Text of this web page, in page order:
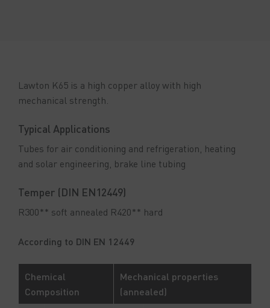
Lawton K65 is a high copper alloy with high
mechanical strength.
Typical Applications
Tubes for air conditioning and refrigeration, heating
and solar engineering, brake line tubing
Temper (DIN EN12449)
R300** soft annealed R420** hard
According to DIN EN 12449
Chemical
Composition
Mechanical properties
(annealed)